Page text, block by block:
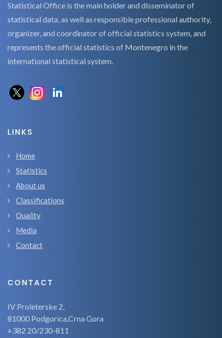
Statistical Office is the main holder and disseminator of
statistical data, as well as responsible professional authority,
organizer, and coordinator of official statistics system, and
represents the official statistics of Montenegro in the
international statistical system.
LINKS
Home
Statistics
About us
Classifications
Quality
Media
Contact
CONTACT
IV Proleterske 2,
81000 Podgorica,Crna Gora
+382 20/230-811